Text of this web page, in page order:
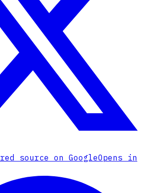
source on GoogleOpens in